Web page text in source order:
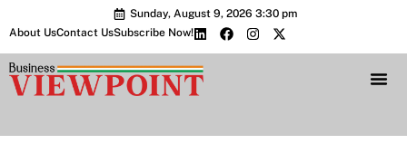
Sunday, August 9, 2026 3:30 pm
About UsContact UsSubscribe Now!